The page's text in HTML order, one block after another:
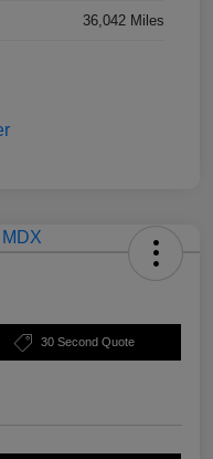
36,042 Miles
30 Second Quote